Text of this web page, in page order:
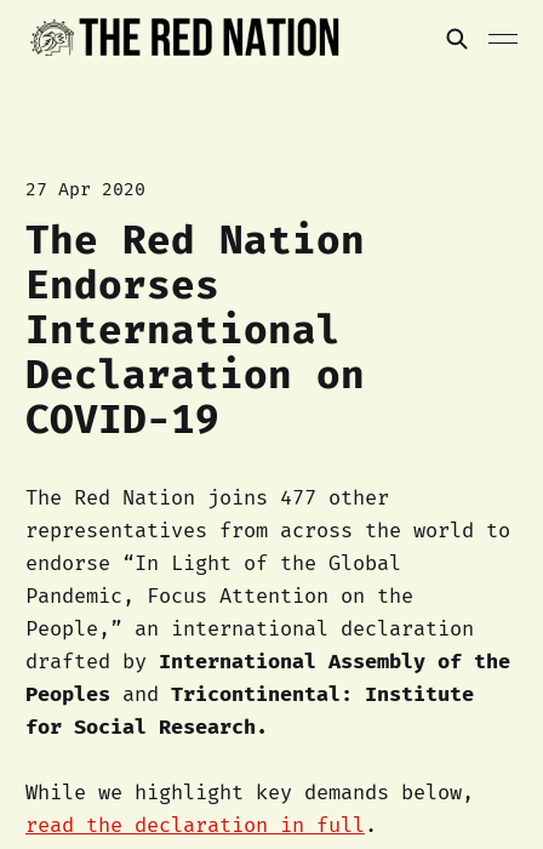
27 Apr 2020
The Red Nation
Endorses
International
Declaration on
COVID-19
The Red Nation joins 477 other
representatives from across the world to
endorse “In Light of the Global
Pandemic, Focus Attention on the
People,” an international declaration
drafted by International Assembly of the
Peoples and Tricontinental: Institute
for Social Research.
While we highlight key demands below,
read the declaration in full.